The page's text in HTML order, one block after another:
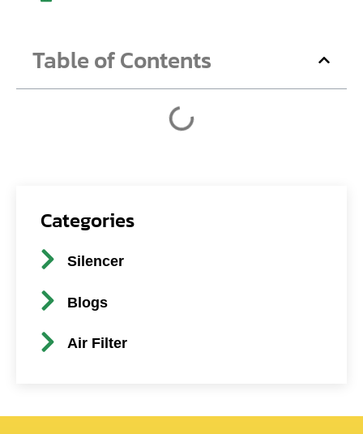
Table of Contents
Categories
Silencer
Blogs
Air Filter